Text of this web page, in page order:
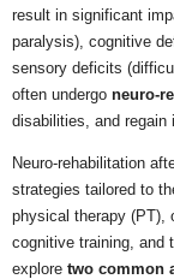
result in significant
paralysis), cognitive
sensory deficits
often undergo neuro-
disabilities, and regain
Neuro-rehabilitation
strategies tailored to
physical therapy (PT),
cognitive training, and
explore two common